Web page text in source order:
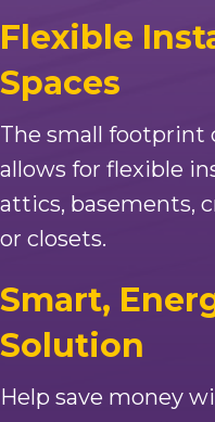
Flexible
Spaces
The small footprint
allows for flexible
attics, basements,
or closets.
Smart,
Solution
Help save money